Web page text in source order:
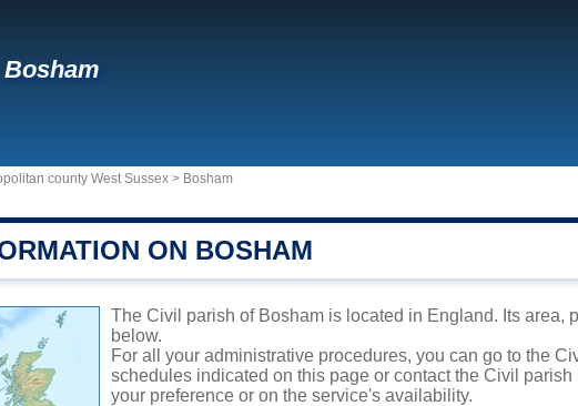
Bosham
county West Sussex > Bosham
ON BOSHAM
The Civil parish of Bosham is located in England. Its area,
below.
For all your administrative procedures, you can go to the
schedules indicated on this page or contact the Civil
your preference or on the service's availability.